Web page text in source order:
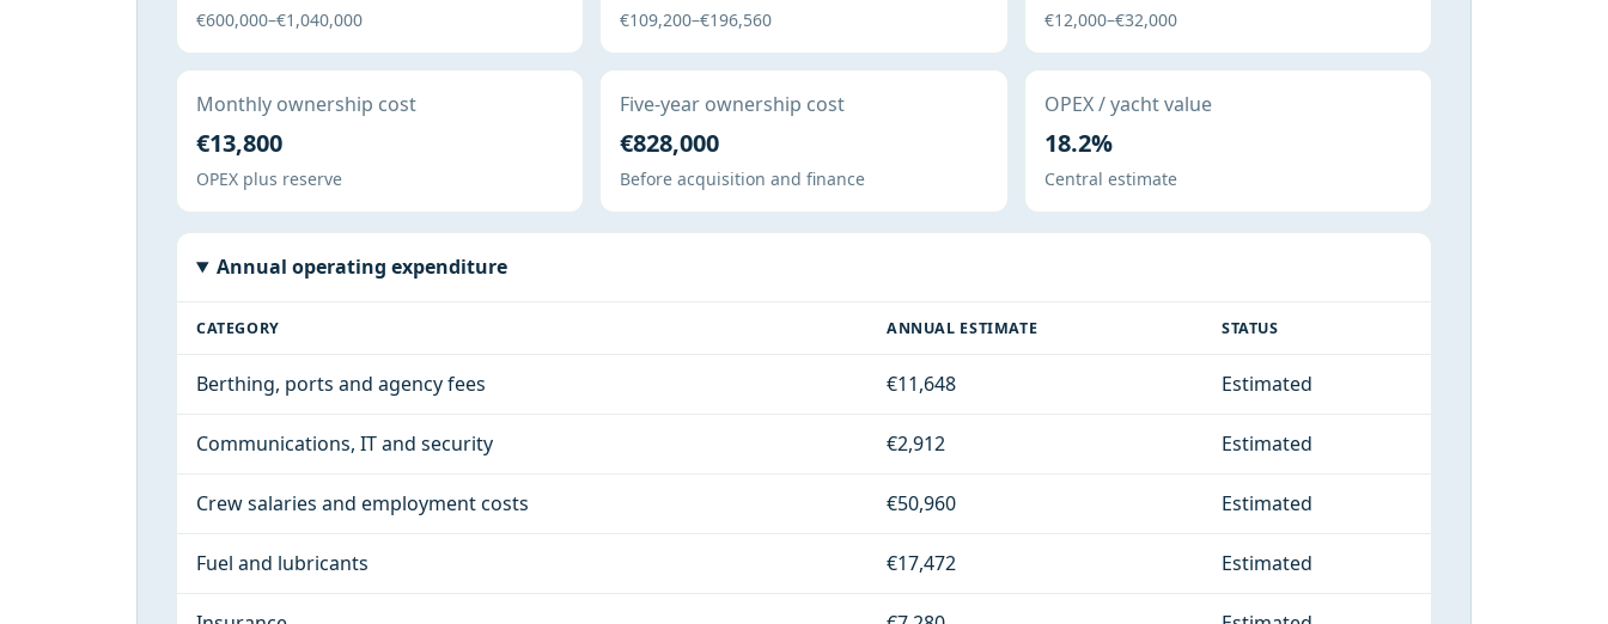
€600,000–€1,040,000 €109,200–€196,560 €12,000–€32,000
Monthly ownership cost
€13,800
OPEX plus reserve
Five-year ownership cost
€828,000
Before acquisition and finance
OPEX / yacht value
18.2%
Central estimate
Annual operating expenditure
CATEGORY ANNUAL ESTIMATE STATUS
Berthing, ports and agency fees €11,648 Estimated
Communications, IT and security €2,912 Estimated
Crew salaries and employment costs €50,960 Estimated
Fuel and lubricants €17,472 Estimated